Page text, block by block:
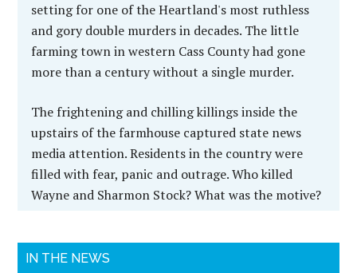
setting for one of the Heartland's most ruthless
and gory double murders in decades. The little
farming town in western Cass County had gone
more than a century without a single murder.
The frightening and chilling killings inside the
upstairs of the farmhouse captured state news
media attention. Residents in the country were
filled with fear, panic and outrage. Who killed
Wayne and Sharmon Stock? What was the motive?
IN THE NEWS